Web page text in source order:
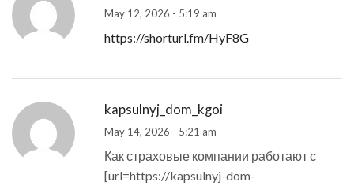
May 12, 2026 - 5:19 am
https://shorturl.fm/HyF8G
kapsulnyj_dom_kgoi
May 14, 2026 - 5:21 am
Как страховые компании работают с
[url=https://kapsulnyj-dom-